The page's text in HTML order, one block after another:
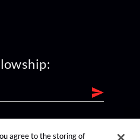
agree to the storing of